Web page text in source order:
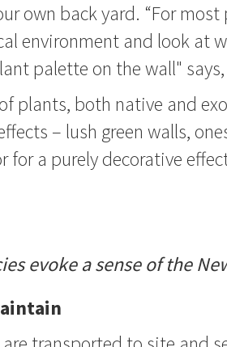
own back yard. “For
environment and look at
palette on the wall" says,
plants, both native and
– lush green walls,
for a purely decorative
evoke a sense of the